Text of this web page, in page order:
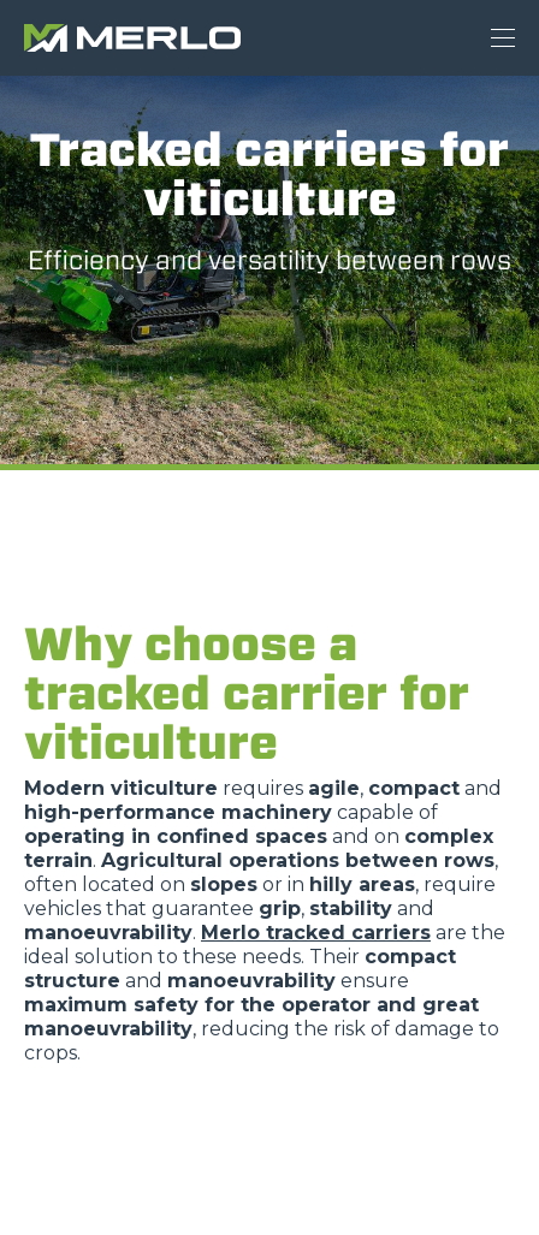
Tracked carriers for
viticulture
Efficiency and versatility between rows
Why choose a
tracked carrier for
viticulture
Modern viticulture requires agile, compact and
high-performance machinery capable of
operating in confined spaces and on complex
terrain. Agricultural operations between rows,
often located on slopes or in hilly areas, require
vehicles that guarantee grip, stability and
manoeuvrability. Merlo tracked carriers are the
ideal solution to these needs. Their compact
structure and manoeuvrability ensure
maximum safety for the operator and great
manoeuvrability, reducing the risk of damage to
crops.